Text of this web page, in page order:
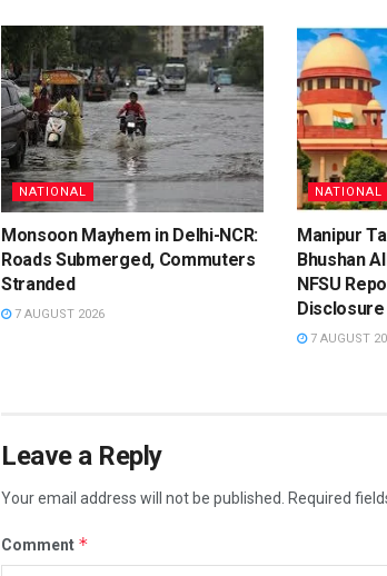
NATIONAL
Monsoon Mayhem in Delhi-NCR:
Roads Submerged, Commuters
Stranded
7 AUGUST 2026
NATIONAL
Manipur
Bhushan
NFSU
Disclosure
7 AUGUST
Leave a Reply
Your email address will not be published. Required
Comment *